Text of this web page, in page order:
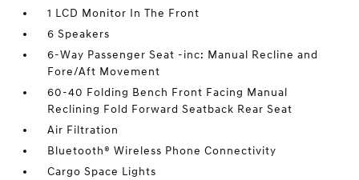
1 LCD Monitor In The Front
6 Speakers
6-Way Passenger Seat -inc: Manual Recline and
Fore/Aft Movement
60-40 Folding Bench Front Facing Manual
Reclining Fold Forward Seatback Rear Seat
Air Filtration
Bluetooth® Wireless Phone Connectivity
Cargo Space Lights